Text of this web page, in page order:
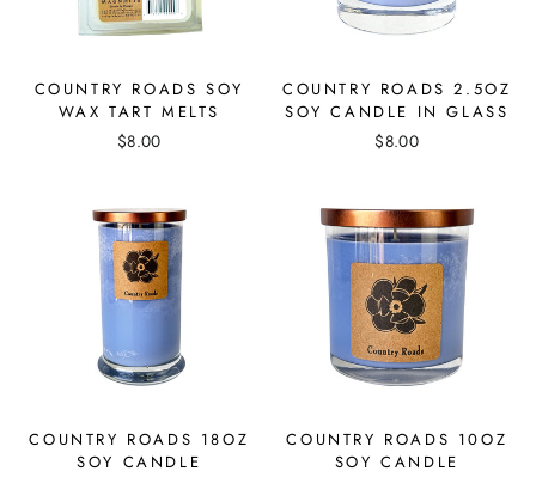
COUNTRY ROADS SOY
WAX TART MELTS
$8.00
COUNTRY ROADS 2.5OZ
SOY CANDLE IN GLASS
$8.00
COUNTRY ROADS 18OZ
SOY CANDLE
COUNTRY ROADS 10OZ
SOY CANDLE